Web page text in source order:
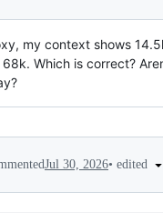
my context shows
Which is correct?
Jul 30, 2026• edited